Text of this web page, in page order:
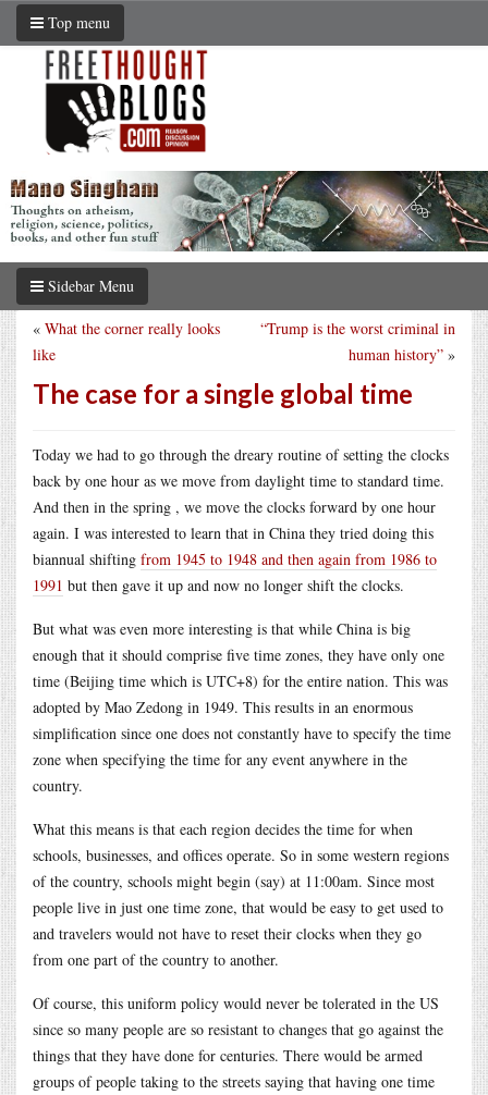
Top menu
Sidebar Menu
“Trump is the worst criminal in
human history” »
« What the corner really looks
like
The case for a single global time
Today we had to go through the dreary routine of setting the clocks
back by one hour as we move from daylight time to standard time.
And then in the spring , we move the clocks forward by one hour
again. I was interested to learn that in China they tried doing this
biannual shifting from 1945 to 1948 and then again from 1986 to
1991 but then gave it up and now no longer shift the clocks.
But what was even more interesting is that while China is big
enough that it should comprise five time zones, they have only one
time (Beijing time which is UTC+8) for the entire nation. This was
adopted by Mao Zedong in 1949. This results in an enormous
simplification since one does not constantly have to specify the time
zone when specifying the time for any event anywhere in the
country.
What this means is that each region decides the time for when
schools, businesses, and offices operate. So in some western regions
of the country, schools might begin (say) at 11:00am. Since most
people live in just one time zone, that would be easy to get used to
and travelers would not have to reset their clocks when they go
from one part of the country to another.
Of course, this uniform policy would never be tolerated in the US
since so many people are so resistant to changes that go against the
things that they have done for centuries. There would be armed
groups of people taking to the streets saying that having one time